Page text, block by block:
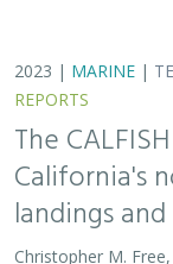
2023 | MARINE |
REPORTS
The
California's
landings
Christopher M.